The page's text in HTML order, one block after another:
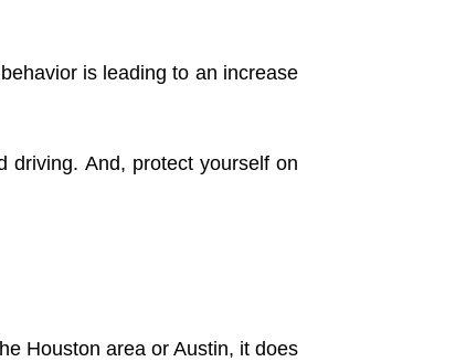
is leading to an increase
driving. And, protect yourself on
Houston area or Austin, it does